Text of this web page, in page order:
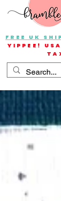
FREE UK
YIPPEE!